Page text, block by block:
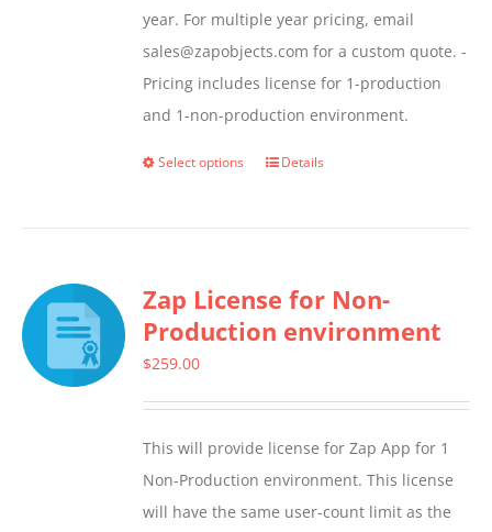
year. For multiple year pricing, email
sales@zapobjects.com for a custom quote. -
Pricing includes license for 1-production
and 1-non-production environment.
Select options
This
variants.
The
chosen
on
the
Details
Zap License for Non-
Production environment
$259.00
This will provide license for Zap App for 1
Non-Production environment. This license
will have the same user-count limit as the